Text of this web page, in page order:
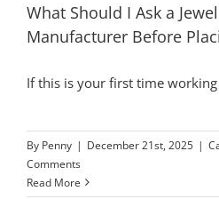
What Should I Ask a
Manufacturer Before
If this is your first time
By Penny | December 21st, 2025 |
Comments
Read More